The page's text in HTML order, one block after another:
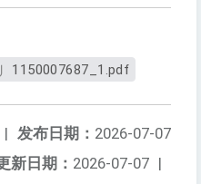
1150007687_1.pdf
发布日期： 2026-07-07
|
新日期： 2026-07-07 |